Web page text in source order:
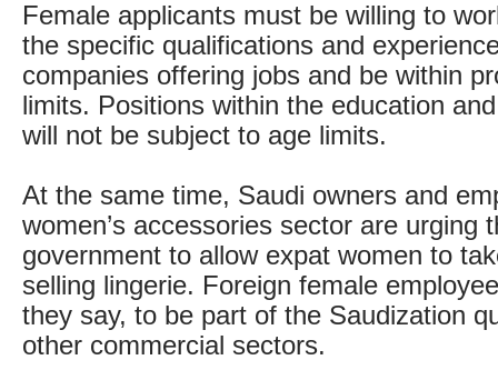
Female applicants must be willing to
the specific qualifications and
companies offering jobs and be within
limits. Positions within the education
will not be subject to age limits.
At the same time, Saudi owners and
women’s accessories sector are urging
government to allow expat women to
selling lingerie. Foreign female
they say, to be part of the Saudization
other commercial sectors.